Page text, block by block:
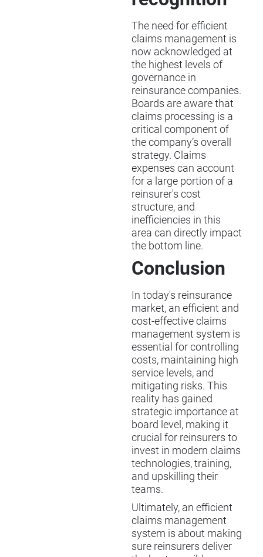
The need for efficient
claims management is
now acknowledged at
the highest levels of
governance in
reinsurance companies.
Boards are aware that
claims processing is a
critical component of
the company’s overall
strategy. Claims
expenses can account
for a large portion of a
reinsurer's cost
structure, and
inefficiencies in this
area can directly impact
the bottom line.
Conclusion
In today's reinsurance
market, an efficient and
cost-effective claims
management system is
essential for controlling
costs, maintaining high
service levels, and
mitigating risks. This
reality has gained
strategic importance at
board level, making it
crucial for reinsurers to
invest in modern claims
technologies, training,
and upskilling their
teams.
Ultimately, an efficient
claims management
system is about making
sure reinsurers deliver